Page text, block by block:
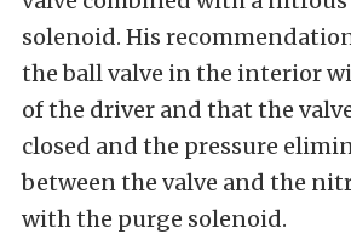
solenoid. His
the ball valve in the interior
of the driver and that the
closed and the pressure
between the valve and the
with the purge solenoid.